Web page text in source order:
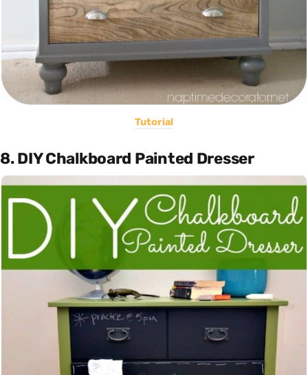
Tutorial
8. DIY Chalkboard Painted Dresser